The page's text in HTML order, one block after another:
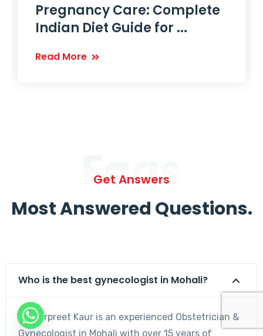
Pregnancy Care: Complete
Indian Diet Guide for ...
Read More
Faqs
Get Answers
Most Answered Questions.
Who is the best gynecologist in Mohali?
Dr. Harpreet Kaur is an experienced Obstetrician &
Gynecologist in Mohali with over 15 years of